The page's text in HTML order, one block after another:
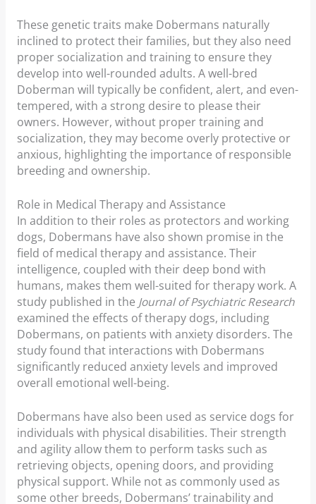
These genetic traits make Dobermans naturally
inclined to protect their families, but they also need
proper socialization and training to ensure they
develop into well-rounded adults. A well-bred
Doberman will typically be confident, alert, and even-
tempered, with a strong desire to please their
owners. However, without proper training and
socialization, they may become overly protective or
anxious, highlighting the importance of responsible
breeding and ownership.
Role in Medical Therapy and Assistance
In addition to their roles as protectors and working
dogs, Dobermans have also shown promise in the
field of medical therapy and assistance. Their
intelligence, coupled with their deep bond with
humans, makes them well-suited for therapy work. A
study published in the Journal of Psychiatric Research
examined the effects of therapy dogs, including
Dobermans, on patients with anxiety disorders. The
study found that interactions with Dobermans
significantly reduced anxiety levels and improved
overall emotional well-being.
Dobermans have also been used as service dogs for
individuals with physical disabilities. Their strength
and agility allow them to perform tasks such as
retrieving objects, opening doors, and providing
physical support. While not as commonly used as
some other breeds, Dobermans’ trainability and